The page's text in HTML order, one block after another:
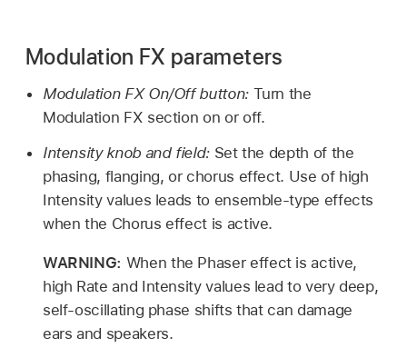
Modulation FX parameters
Modulation FX On/Off button: Turn the
Modulation FX section on or off.
Intensity knob and field: Set the depth of the
phasing, flanging, or chorus effect. Use of high
Intensity values leads to ensemble-type effects
when the Chorus effect is active.
WARNING: When the Phaser effect is active,
high Rate and Intensity values lead to very deep,
self-oscillating phase shifts that can damage
ears and speakers.